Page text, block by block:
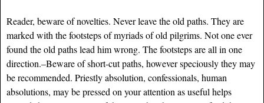
Reader, beware of novelties. Never leave the old paths. They are
marked with the footsteps of myriads of old pilgrims. Not one ever
found the old paths lead him wrong. The footsteps are all in one
direction.–Beware of short-cut paths, however speciously they may
be recommended. Priestly absolution, confessionals, human
absolutions, may be pressed on your attention as useful helps